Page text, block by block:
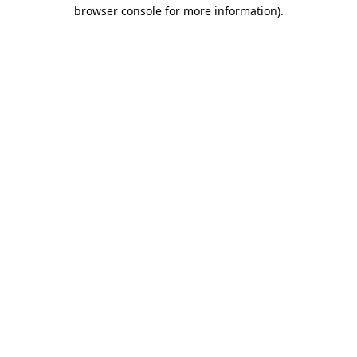
browser console for more information).